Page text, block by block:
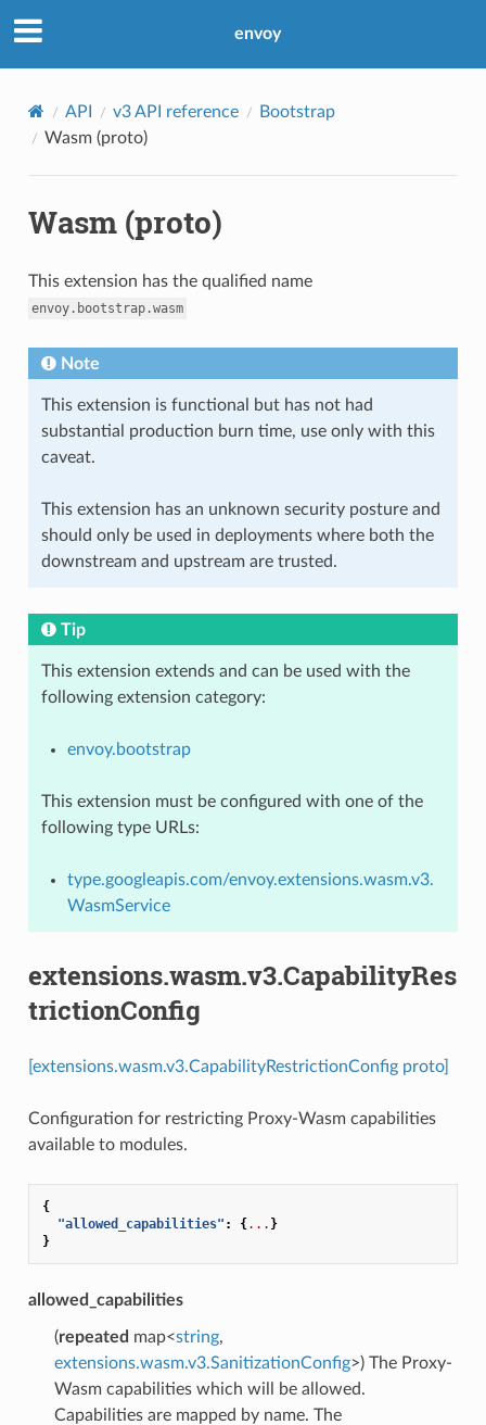
envoy
API v3 API reference
Bootstrap
Wasm (proto)
Wasm (proto)
This extension has the qualified name
envoy.bootstrap.wasm
Note
This extension is functional but has not had
substantial production burn time, use only with this
caveat.
This extension has an unknown security posture and
should only be used in deployments where both the
downstream and upstream are trusted.
Tip
This extension extends and can be used with the
following extension category:
envoy.bootstrap
This extension must be configured with one of the
following type URLs:
type.googleapis.com/envoy.extensions.wasm.v3.
WasmService
extensions.wasm.v3.CapabilityRes
trictionConfig
[extensions.wasm.v3.CapabilityRestrictionConfig proto]
Configuration for restricting Proxy-Wasm capabilities
available to modules.
{
"allowed_capabilities" : {... }
}
allowed_capabilities
(repeated map<string,
extensions.wasm.v3.SanitizationConfig>) The Proxy-
Wasm capabilities which will be allowed.
Capabilities are mapped by name. The